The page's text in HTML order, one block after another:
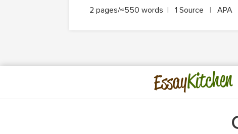
2 pages/≈550 words | 1 Source | APA
EssayKitchen